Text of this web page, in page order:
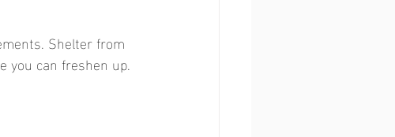
Shelter from
you can freshen up.